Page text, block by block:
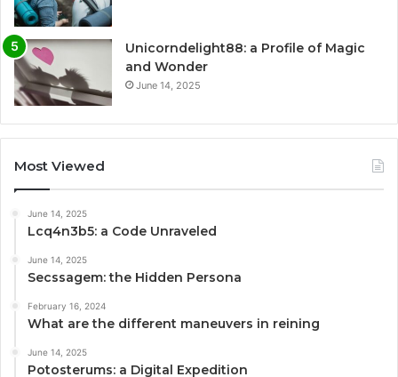
Unicorndelight88: a Profile of Magic
and Wonder
June 14, 2025
Most Viewed
June 14, 2025
Lcq4n3b5: a Code Unraveled
June 14, 2025
Secssagem: the Hidden Persona
February 16, 2024
What are the different maneuvers in reining
June 14, 2025
Potosterums: a Digital Expedition